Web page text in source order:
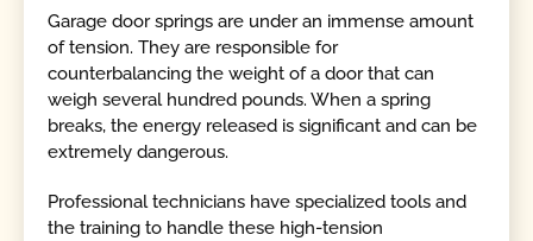
Garage door springs are under an immense amount
of tension. They are responsible for
counterbalancing the weight of a door that can
weigh several hundred pounds. When a spring
breaks, the energy released is significant and can be
extremely dangerous.
Professional technicians have specialized tools and
the training to handle these high-tension